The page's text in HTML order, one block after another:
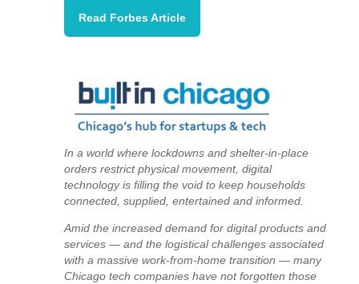
Read Forbes Article
In a world where lockdowns and shelter-in-place
orders restrict physical movement, digital
technology is filling the void to keep households
connected, supplied, entertained and informed.
Amid the increased demand for digital products and
services — and the logistical challenges associated
with a massive work-from-home transition — many
Chicago tech companies have not forgotten those